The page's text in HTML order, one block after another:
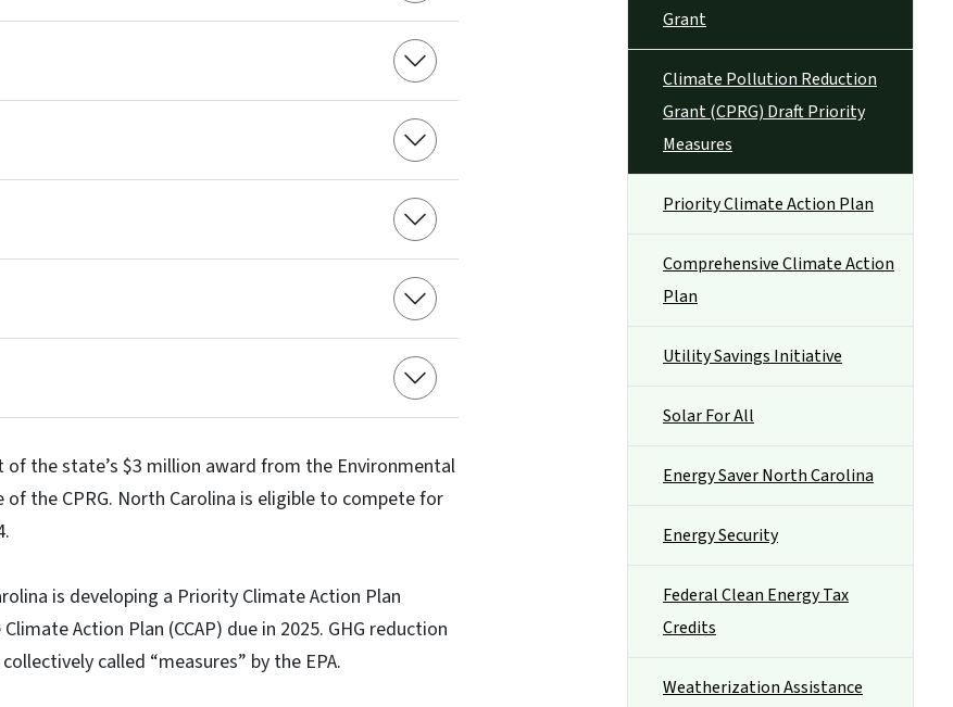
of the state’s $3 million award from the Environmental
the CPRG. North Carolina is eligible to compete for
is developing a Priority Climate Action Plan
Action Plan (CCAP) due in 2025. GHG reduction
called “measures” by the EPA.
Grant
Climate Pollution Reduction
Grant (CPRG) Draft Priority
Measures
Priority Climate Action Plan
Comprehensive Climate Action
Plan
Utility Savings Initiative
Solar For All
Energy Saver North Carolina
Energy Security
Federal Clean Energy Tax
Credits
Weatherization Assistance